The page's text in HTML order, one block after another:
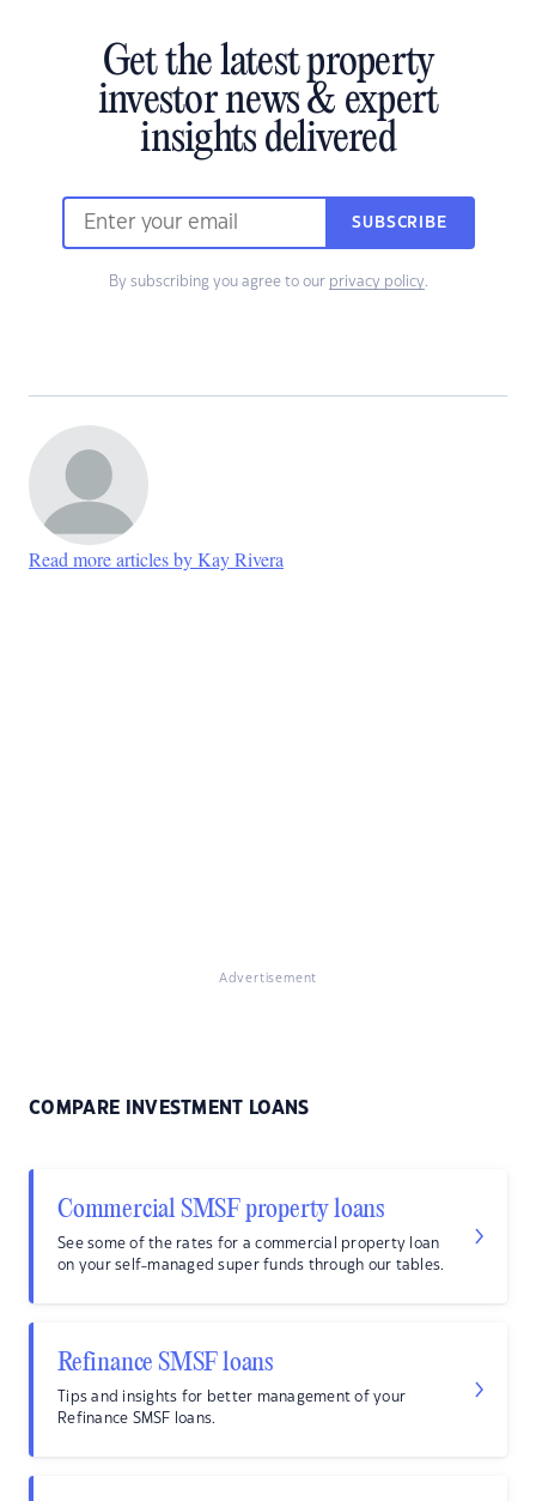
Get the latest property
investor news & expert
insights delivered
SUBSCRIBE
By subscribing you agree to our privacy policy.
Read more articles by Kay Rivera
Advertisement
COMPARE INVESTMENT LOANS
Commercial SMSF property loans
See some of the rates for a commercial property loan
on your self-managed super funds through our tables.
Refinance SMSF loans
Tips and insights for better management of your
Refinance SMSF loans.